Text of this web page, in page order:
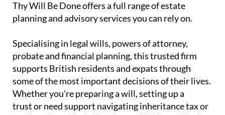
Thy Will Be Done offers a full range of estate
planning and advisory services you can rely on.
Specialising in legal wills, powers of attorney,
probate and financial planning, this trusted firm
supports British residents and expats through
some of the most important decisions of their lives.
Whether you're preparing a will, setting up a
trust or need support navigating inheritance tax or